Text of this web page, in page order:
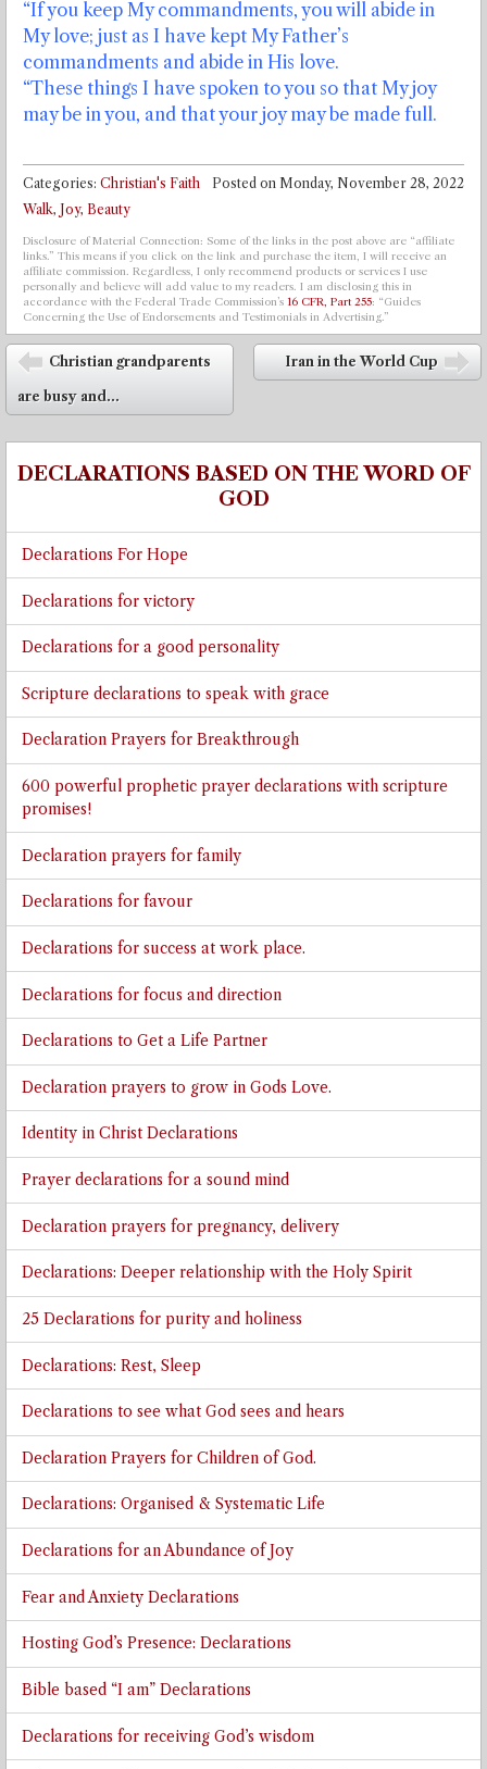
“If you keep My commandments, you will abide in
My love; just as I have kept My Father’s
commandments and abide in His love.
“These things I have spoken to you so that My joy
may be in you, and that your joy may be made full.
Posted on Monday, November 28, 2022
Categories: Christian's Faith
Walk, Joy, Beauty
Disclosure of Material Connection: Some of the links in the post above are “affiliate
links.” This means if you click on the link and purchase the item, I will receive an
affiliate commission. Regardless, I only recommend products or services I use
personally and believe will add value to my readers. I am disclosing this in
accordance with the Federal Trade Commission’s 16 CFR, Part 255: “Guides
Concerning the Use of Endorsements and Testimonials in Advertising.”
Post navigation
⬅
Christian grandparents
are busy and...
Iran in the World Cup
DECLARATIONS BASED ON THE WORD OF
GOD
Declarations For Hope
Declarations for victory
Declarations for a good personality
Scripture declarations to speak with grace
Declaration Prayers for Breakthrough
600 powerful prophetic prayer declarations with scripture
promises!
Declaration prayers for family
Declarations for favour
Declarations for success at work place.
Declarations for focus and direction
Declarations to Get a Life Partner
Declaration prayers to grow in Gods Love.
Identity in Christ Declarations
Prayer declarations for a sound mind
Declaration prayers for pregnancy, delivery
Declarations: Deeper relationship with the Holy Spirit
25 Declarations for purity and holiness
Declarations: Rest, Sleep
Declarations to see what God sees and hears
Declaration Prayers for Children of God.
Declarations: Organised & Systematic Life
Declarations for an Abundance of Joy
Fear and Anxiety Declarations
Hosting God’s Presence: Declarations
Bible based “I am” Declarations
Declarations for receiving God’s wisdom